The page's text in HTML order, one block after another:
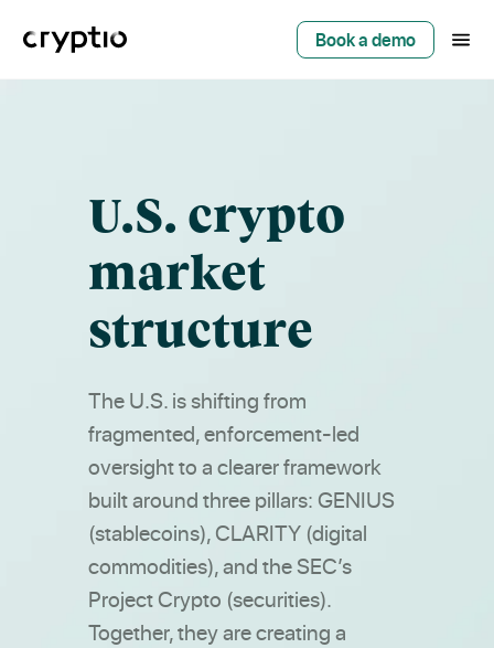
Book a demo
U.S. crypto
market
structure
The U.S. is shifting from
fragmented, enforcement-led
oversight to a clearer framework
built around three pillars: GENIUS
(stablecoins), CLARITY (digital
commodities), and the SEC’s
Project Crypto (securities).
Together, they are creating a